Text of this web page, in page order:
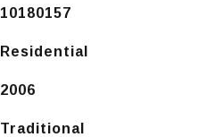
10180157
Residential
2006
Traditional